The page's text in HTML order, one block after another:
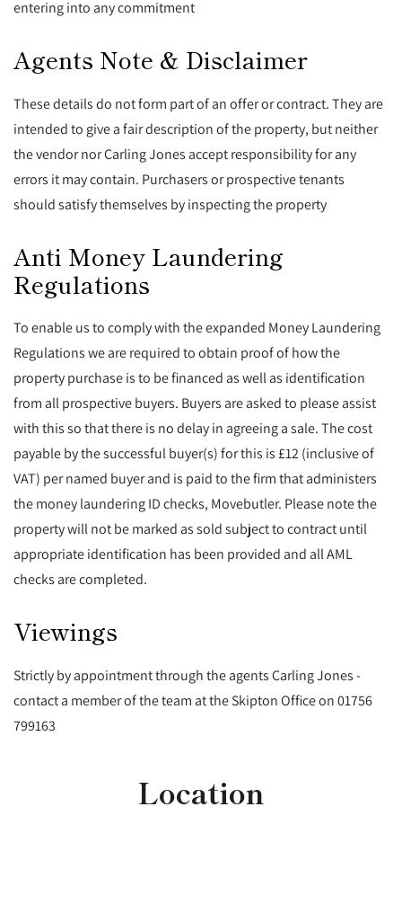
entering into any commitment
Agents Note & Disclaimer
These details do not form part of an offer or contract. They are
intended to give a fair description of the property, but neither
the vendor nor Carling Jones accept responsibility for any
errors it may contain. Purchasers or prospective tenants
should satisfy themselves by inspecting the property
Anti Money Laundering
Regulations
To enable us to comply with the expanded Money Laundering
Regulations we are required to obtain proof of how the
property purchase is to be financed as well as identification
from all prospective buyers. Buyers are asked to please assist
with this so that there is no delay in agreeing a sale. The cost
payable by the successful buyer(s) for this is £12 (inclusive of
VAT) per named buyer and is paid to the firm that administers
the money laundering ID checks, Movebutler. Please note the
property will not be marked as sold subject to contract until
appropriate identification has been provided and all AML
checks are completed.
Viewings
Strictly by appointment through the agents Carling Jones -
contact a member of the team at the Skipton Office on 01756
799163
Location